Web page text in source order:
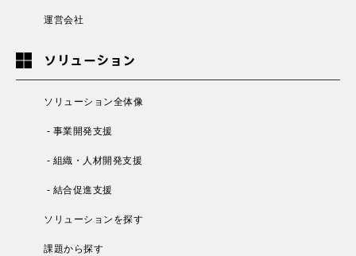
運営会社
ソリューション
ソリューション全体像
- 事業開発支援
- 組織・人材開発支援
- 結合促進支援
ソリューションを探す
課題から探す